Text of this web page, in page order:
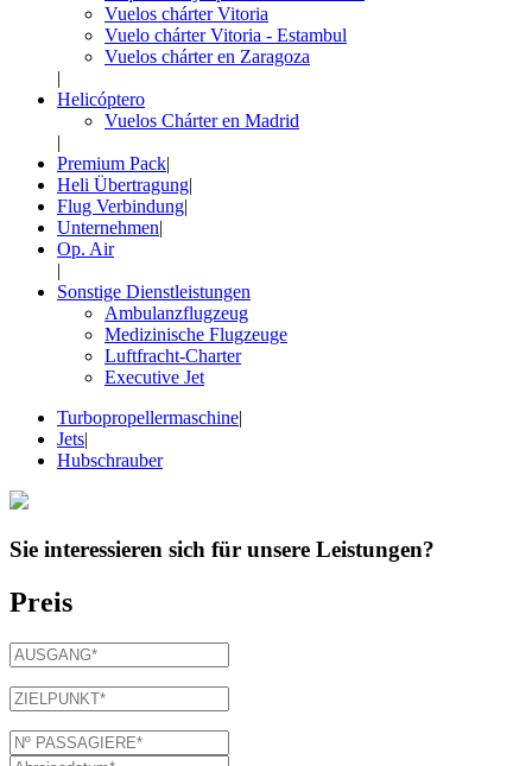
Vuelos chárter Vitoria
Vuelo chárter Vitoria - Estambul
Vuelos chárter en Zaragoza
|
Helicóptero
Vuelos Chárter en Madrid
|
Premium Pack|
Heli Übertragung|
Flug Verbindung|
Unternehmen|
Op. Air
|
Sonstige Dienstleistungen
Ambulanzflugzeug
Medizinische Flugzeuge
Luftfracht-Charter
Executive Jet
Turbopropellermaschine|
Jets|
Hubschrauber
Sie interessieren sich für unsere Leistungen?
Preis